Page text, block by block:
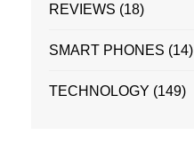
REVIEWS (18)
SMART PHONES (14)
TECHNOLOGY (149)